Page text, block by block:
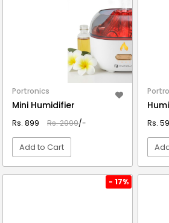
Portronics
Mini Humidifier
Rs. 899 Rs. 2999/-
Add to Cart
Rs.
- 17%